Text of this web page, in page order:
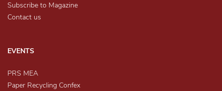
Subscribe to Magazine
Contact us
EVENTS
PRS MEA
Paper Recycling Confex